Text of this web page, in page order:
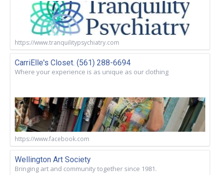
https://www.tranquilitypsychiatry.com
CarriElle's Closet. (561) 288-6694
Where your experience is as unique as our clothing
https://www.facebook.com
Wellington Art Society
Bringing art and community together since 1981.